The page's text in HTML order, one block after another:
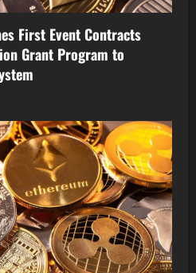
First Event Contracts
Grant Program to